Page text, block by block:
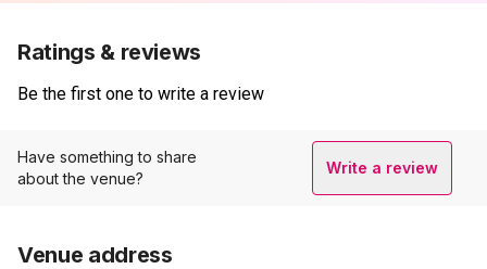
Ratings & reviews
Be the first one to write a review
Have something to share
about the venue?
Write a review
Venue address